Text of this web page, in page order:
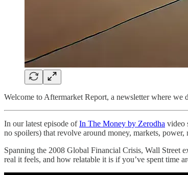
Welcome to Aftermarket Report, a newsletter where
In our latest episode of In The Money by Zerodha video
no spoilers) that revolve around money, markets,
Spanning the 2008 Global Financial Crisis, Wall Street
real it feels, and how relatable it is if you’ve spent time